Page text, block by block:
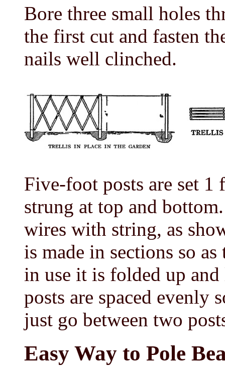
Bore three small holes
the first cut and fasten
nails well clinched.
Five-foot posts are set
strung at top and
wires with string, as
is made in sections so
in use it is folded up
posts are spaced
just go between two
Easy Way to Pole